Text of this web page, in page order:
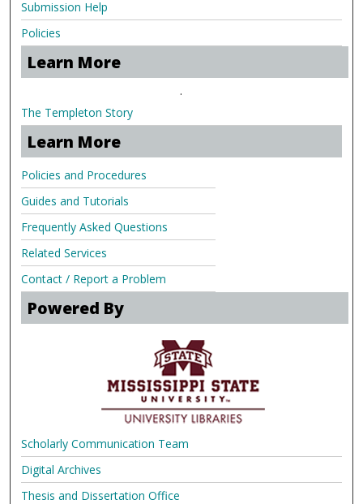
Submission Help
Policies
Learn More
.
The Templeton Story
Learn More
Policies and Procedures
Guides and Tutorials
Frequently Asked Questions
Related Services
Contact / Report a Problem
Powered By
Scholarly Communication Team
Digital Archives
Thesis and Dissertation Office